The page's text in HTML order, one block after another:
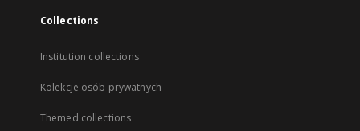
Collections
Institution collections
Kolekcje osób prywatnych
Themed collections